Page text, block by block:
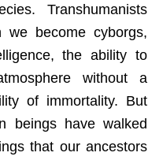
Transhumanists
become cyborgs,
the ability to
without a
of immortality. But
beings have walked
that our ancestors